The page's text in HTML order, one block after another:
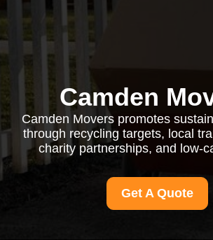
Camden
Camden Movers promotes
through recycling targets, local
charity partnerships, and low-
Get A Quote